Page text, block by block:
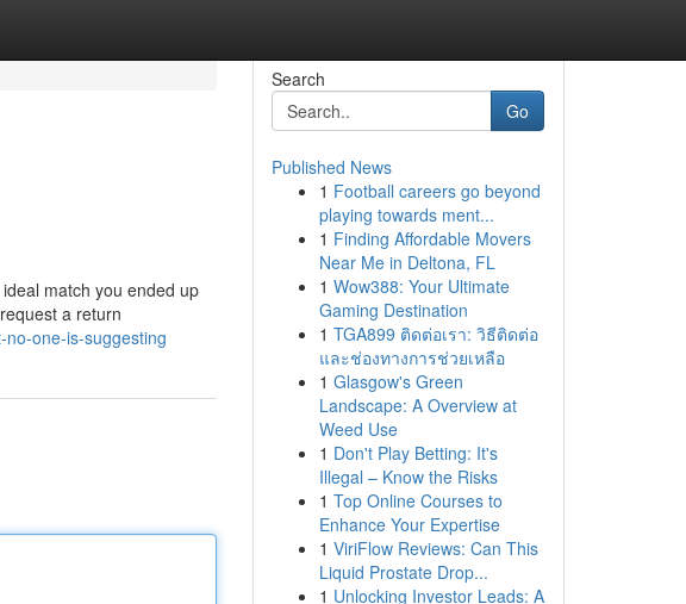
match you ended up
a return
one-is-suggesting
Search
Go
Published News
1 Football careers go beyond
playing towards ment...
1 Finding Affordable Movers
Near Me in Deltona, FL
1 Wow388: Your Ultimate
Gaming Destination
1 TGA899 ติดต่อเรา: วิธีติดต่อ
และช่องทางการช่วยเหลือ
1 Glasgow's Green
Landscape: A Overview at
Weed Use
1 Don't Play Betting: It's
Illegal – Know the Risks
1 Top Online Courses to
Enhance Your Expertise
1 ViriFlow Reviews: Can This
Liquid Prostate Drop...
1 Unlocking Investor Leads: A